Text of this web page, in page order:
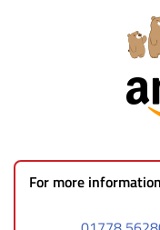
For more